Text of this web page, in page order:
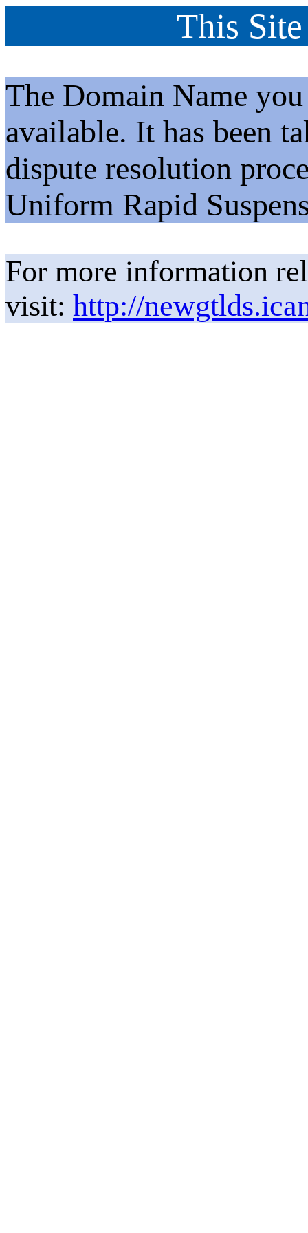
This
The Domain Name
available. It has been
dispute resolution
Uniform Rapid
For more information
visit: http://